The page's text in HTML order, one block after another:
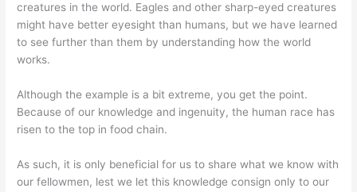
creatures in the world. Eagles and other sharp-eyed creatures
might have better eyesight than humans, but we have learned
to see further than them by understanding how the world
works.
Although the example is a bit extreme, you get the point.
Because of our knowledge and ingenuity, the human race has
risen to the top in food chain.
As such, it is only beneficial for us to share what we know with
our fellowmen, lest we let this knowledge consign only to our